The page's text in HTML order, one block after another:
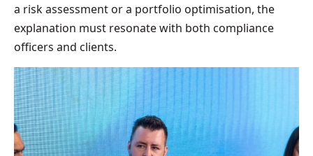
a risk assessment or a portfolio optimisation, the
explanation must resonate with both compliance
officers and clients.